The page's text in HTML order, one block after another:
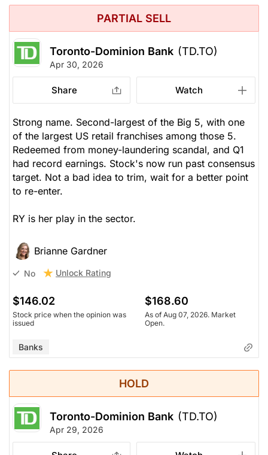
PARTIAL SELL
Toronto-Dominion Bank (TD.TO)
Apr 30, 2026
Share Watch
Strong name. Second-largest of the Big 5, with one
of the largest US retail franchises among those 5.
Redeemed from money-laundering scandal, and Q1
had record earnings. Stock's now run past consensus
target. Not a bad idea to trim, wait for a better point
to re-enter.
RY is her play in the sector.
Brianne Gardner
No Unlock Rating
$146.02
Stock price when the opinion was
issued
$168.60
As of Aug 07, 2026. Market
Open.
Banks
HOLD
Toronto-Dominion Bank (TD.TO)
Apr 29, 2026